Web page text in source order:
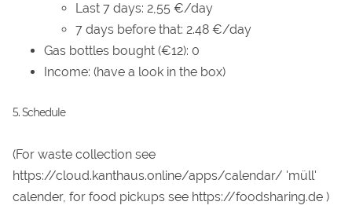
Last 7 days: 2,55 €/day
7 days before that: 2.48 €/day
Gas bottles bought (€12): 0
Income: (have a look in the box)
5. Schedule
(For waste collection see
https://cloud.kanthaus.online/apps/calendar/ 'müll'
calender, for food pickups see https://foodsharing.de )